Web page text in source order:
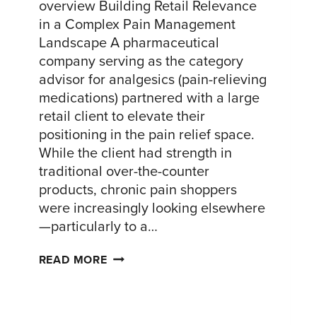
overview Building Retail Relevance
in a Complex Pain Management
Landscape A pharmaceutical
company serving as the category
advisor for analgesics (pain-relieving
medications) partnered with a large
retail client to elevate their
positioning in the pain relief space.
While the client had strength in
traditional over-the-counter
products, chronic pain shoppers
were increasingly looking elsewhere
—particularly to a…
READ MOREUNDERSTANDING